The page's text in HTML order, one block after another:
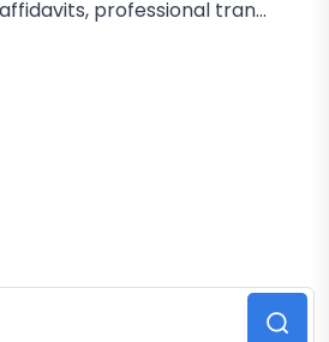
professional tran...